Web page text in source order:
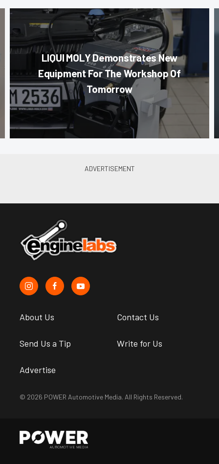
LIQUI MOLY Demonstrates New
Equipment For The Workshop Of
Tomorrow
About Us Contact Us
Send Us a Tip Write for Us
Advertise
© 2026 POWER Automotive Media. All Rights Reserved.